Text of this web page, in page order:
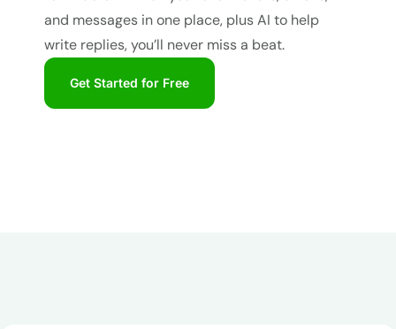
and messages in one place, plus AI to help
write replies, you’ll never miss a beat.
Get Started for Free